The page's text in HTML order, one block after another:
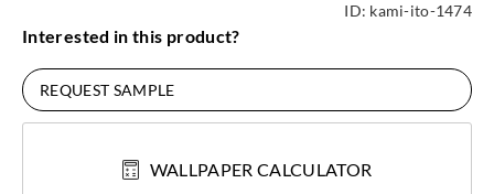
ID: kami-ito-1474
Interested in this product?
REQUEST SAMPLE
WALLPAPER CALCULATOR